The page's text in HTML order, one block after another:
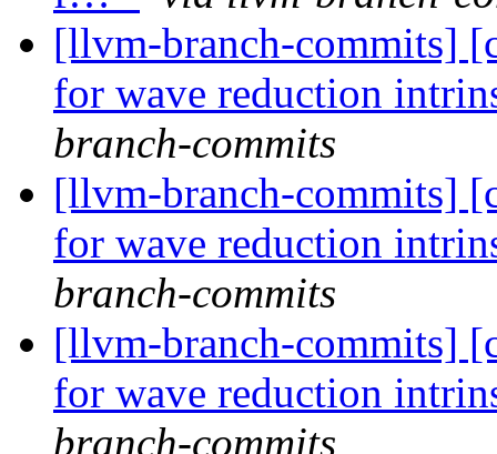
[llvm-branch-commits]
for wave reduction
branch-commits
[llvm-branch-commits]
for wave reduction
branch-commits
[llvm-branch-commits]
for wave reduction
branch-commits